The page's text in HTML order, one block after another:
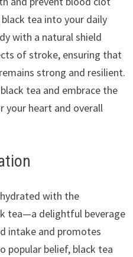
tea into your daily
with a natural shield
of stroke, ensuring that
strong and resilient.
tea and embrace the
heart and overall
with the
tea—a delightful beverage
intake and promotes
popular belief, black tea